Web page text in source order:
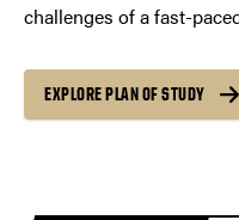
challenges of a fast-
EXPLORE PLAN OF STUDY